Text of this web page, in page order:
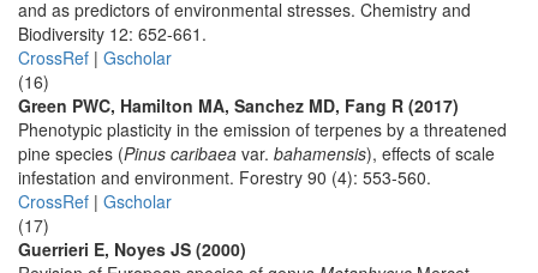
and as predictors of environmental stresses. Chemistry and
Biodiversity 12: 652-661.
CrossRef | Gscholar
(16)
Green PWC, Hamilton MA, Sanchez MD, Fang R (2017)
Phenotypic plasticity in the emission of terpenes by a threatened
pine species (Pinus caribaea var. bahamensis), effects of scale
infestation and environment. Forestry 90 (4): 553-560.
CrossRef | Gscholar
(17)
Guerrieri E, Noyes JS (2000)